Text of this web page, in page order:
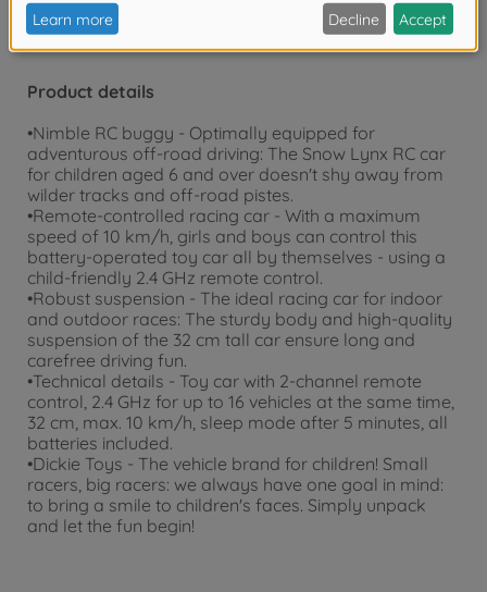
Product details
•Nimble RC buggy - Optimally equipped for
adventurous off-road driving: The Snow Lynx RC car
for children aged 6 and over doesn't shy away from
wilder tracks and off-road pistes.
•Remote-controlled racing car - With a maximum
speed of 10 km/h, girls and boys can control this
battery-operated toy car all by themselves - using a
child-friendly 2.4 GHz remote control.
•Robust suspension - The ideal racing car for indoor
and outdoor races: The sturdy body and high-quality
suspension of the 32 cm tall car ensure long and
carefree driving fun.
•Technical details - Toy car with 2-channel remote
control, 2.4 GHz for up to 16 vehicles at the same time,
32 cm, max. 10 km/h, sleep mode after 5 minutes, all
batteries included.
•Dickie Toys - The vehicle brand for children! Small
racers, big racers: we always have one goal in mind:
to bring a smile to children's faces. Simply unpack
and let the fun begin!